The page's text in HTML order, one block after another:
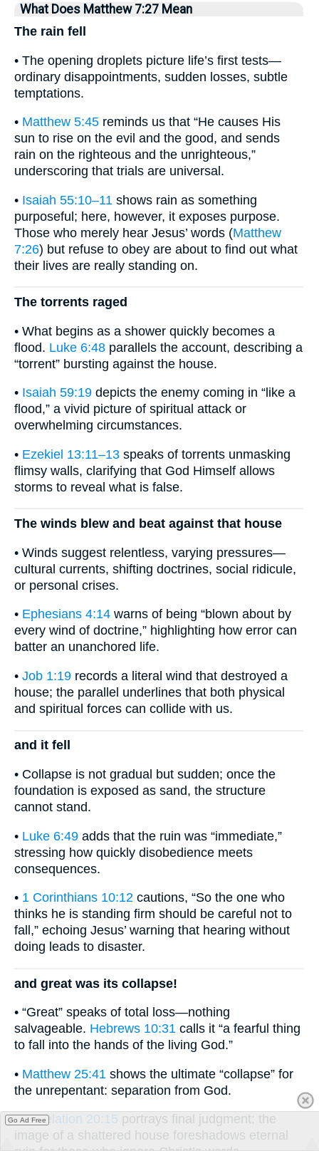
What Does Matthew 7:27 Mean
The rain fell
• The opening droplets picture life’s first tests—
ordinary disappointments, sudden losses, subtle
temptations.
• Matthew 5:45 reminds us that “He causes His
sun to rise on the evil and the good, and sends
rain on the righteous and the unrighteous,”
underscoring that trials are universal.
• Isaiah 55:10–11 shows rain as something
purposeful; here, however, it exposes purpose.
Those who merely hear Jesus’ words (Matthew
7:26) but refuse to obey are about to find out what
their lives are really standing on.
The torrents raged
• What begins as a shower quickly becomes a
flood. Luke 6:48 parallels the account, describing a
“torrent” bursting against the house.
• Isaiah 59:19 depicts the enemy coming in “like a
flood,” a vivid picture of spiritual attack or
overwhelming circumstances.
• Ezekiel 13:11–13 speaks of torrents unmasking
flimsy walls, clarifying that God Himself allows
storms to reveal what is false.
The winds blew and beat against that house
• Winds suggest relentless, varying pressures—
cultural currents, shifting doctrines, social ridicule,
or personal crises.
• Ephesians 4:14 warns of being “blown about by
every wind of doctrine,” highlighting how error can
batter an unanchored life.
• Job 1:19 records a literal wind that destroyed a
house; the parallel underlines that both physical
and spiritual forces can collide with us.
and it fell
• Collapse is not gradual but sudden; once the
foundation is exposed as sand, the structure
cannot stand.
• Luke 6:49 adds that the ruin was “immediate,”
stressing how quickly disobedience meets
consequences.
• 1 Corinthians 10:12 cautions, “So the one who
thinks he is standing firm should be careful not to
fall,” echoing Jesus’ warning that hearing without
doing leads to disaster.
and great was its collapse!
• “Great” speaks of total loss—nothing
salvageable. Hebrews 10:31 calls it “a fearful thing
to fall into the hands of the living God.”
• Matthew 25:41 shows the ultimate “collapse” for
the unrepentant: separation from God.
•Revelation 20:15 portrays final judgment; the
image of a shattered house foreshadows eternal
Go Ad Free